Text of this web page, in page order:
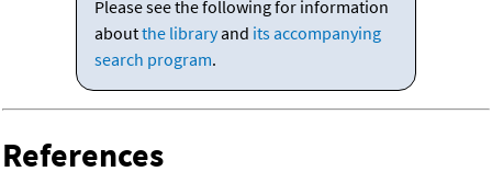
Please see the following for information
aboutthe libraryand its accompanying
search program.
References